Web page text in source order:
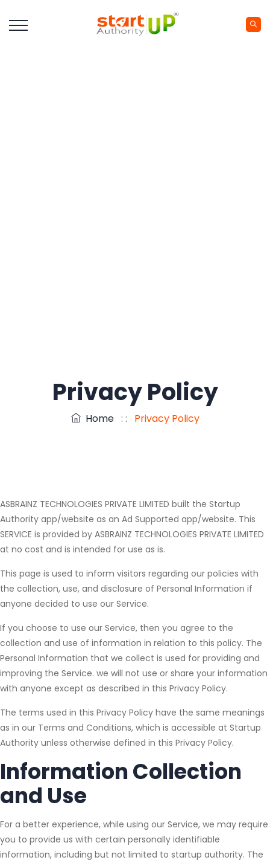
Privacy Policy
Home : : Privacy Policy
ASBRAINZ TECHNOLOGIES PRIVATE LIMITED built the Startup
Authority app/website as an Ad Supported app/website. This
SERVICE is provided by ASBRAINZ TECHNOLOGIES PRIVATE LIMITED
at no cost and is intended for use as is.
This page is used to inform visitors regarding our policies with
the collection, use, and disclosure of Personal Information if
anyone decided to use our Service.
If you choose to use our Service, then you agree to the
collection and use of information in relation to this policy. The
Personal Information that we collect is used for providing and
improving the Service. we will not use or share your information
with anyone except as described in this Privacy Policy.
The terms used in this Privacy Policy have the same meanings
as in our Terms and Conditions, which is accessible at Startup
Authority unless otherwise defined in this Privacy Policy.
Information Collection
and Use
For a better experience, while using our Service, we may require
you to provide us with certain personally identifiable
information, including but not limited to startup authority. The